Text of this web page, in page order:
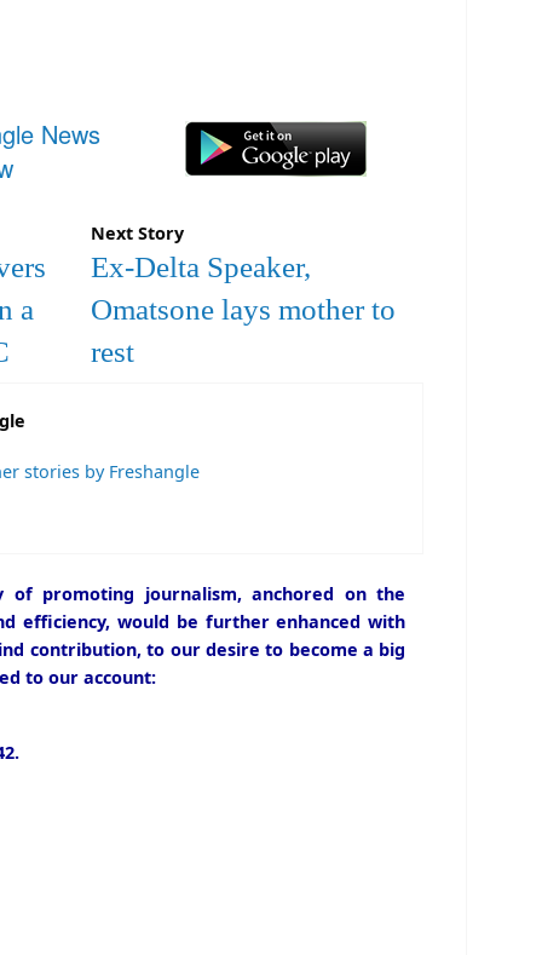
News
a
Next Story
Ex-Delta Speaker,
Omatsone lays mother to
rest
stories by Freshangle
of promoting journalism, anchored on the
efficiency, would be further enhanced with
contribution, to our desire to become a big
to our account: